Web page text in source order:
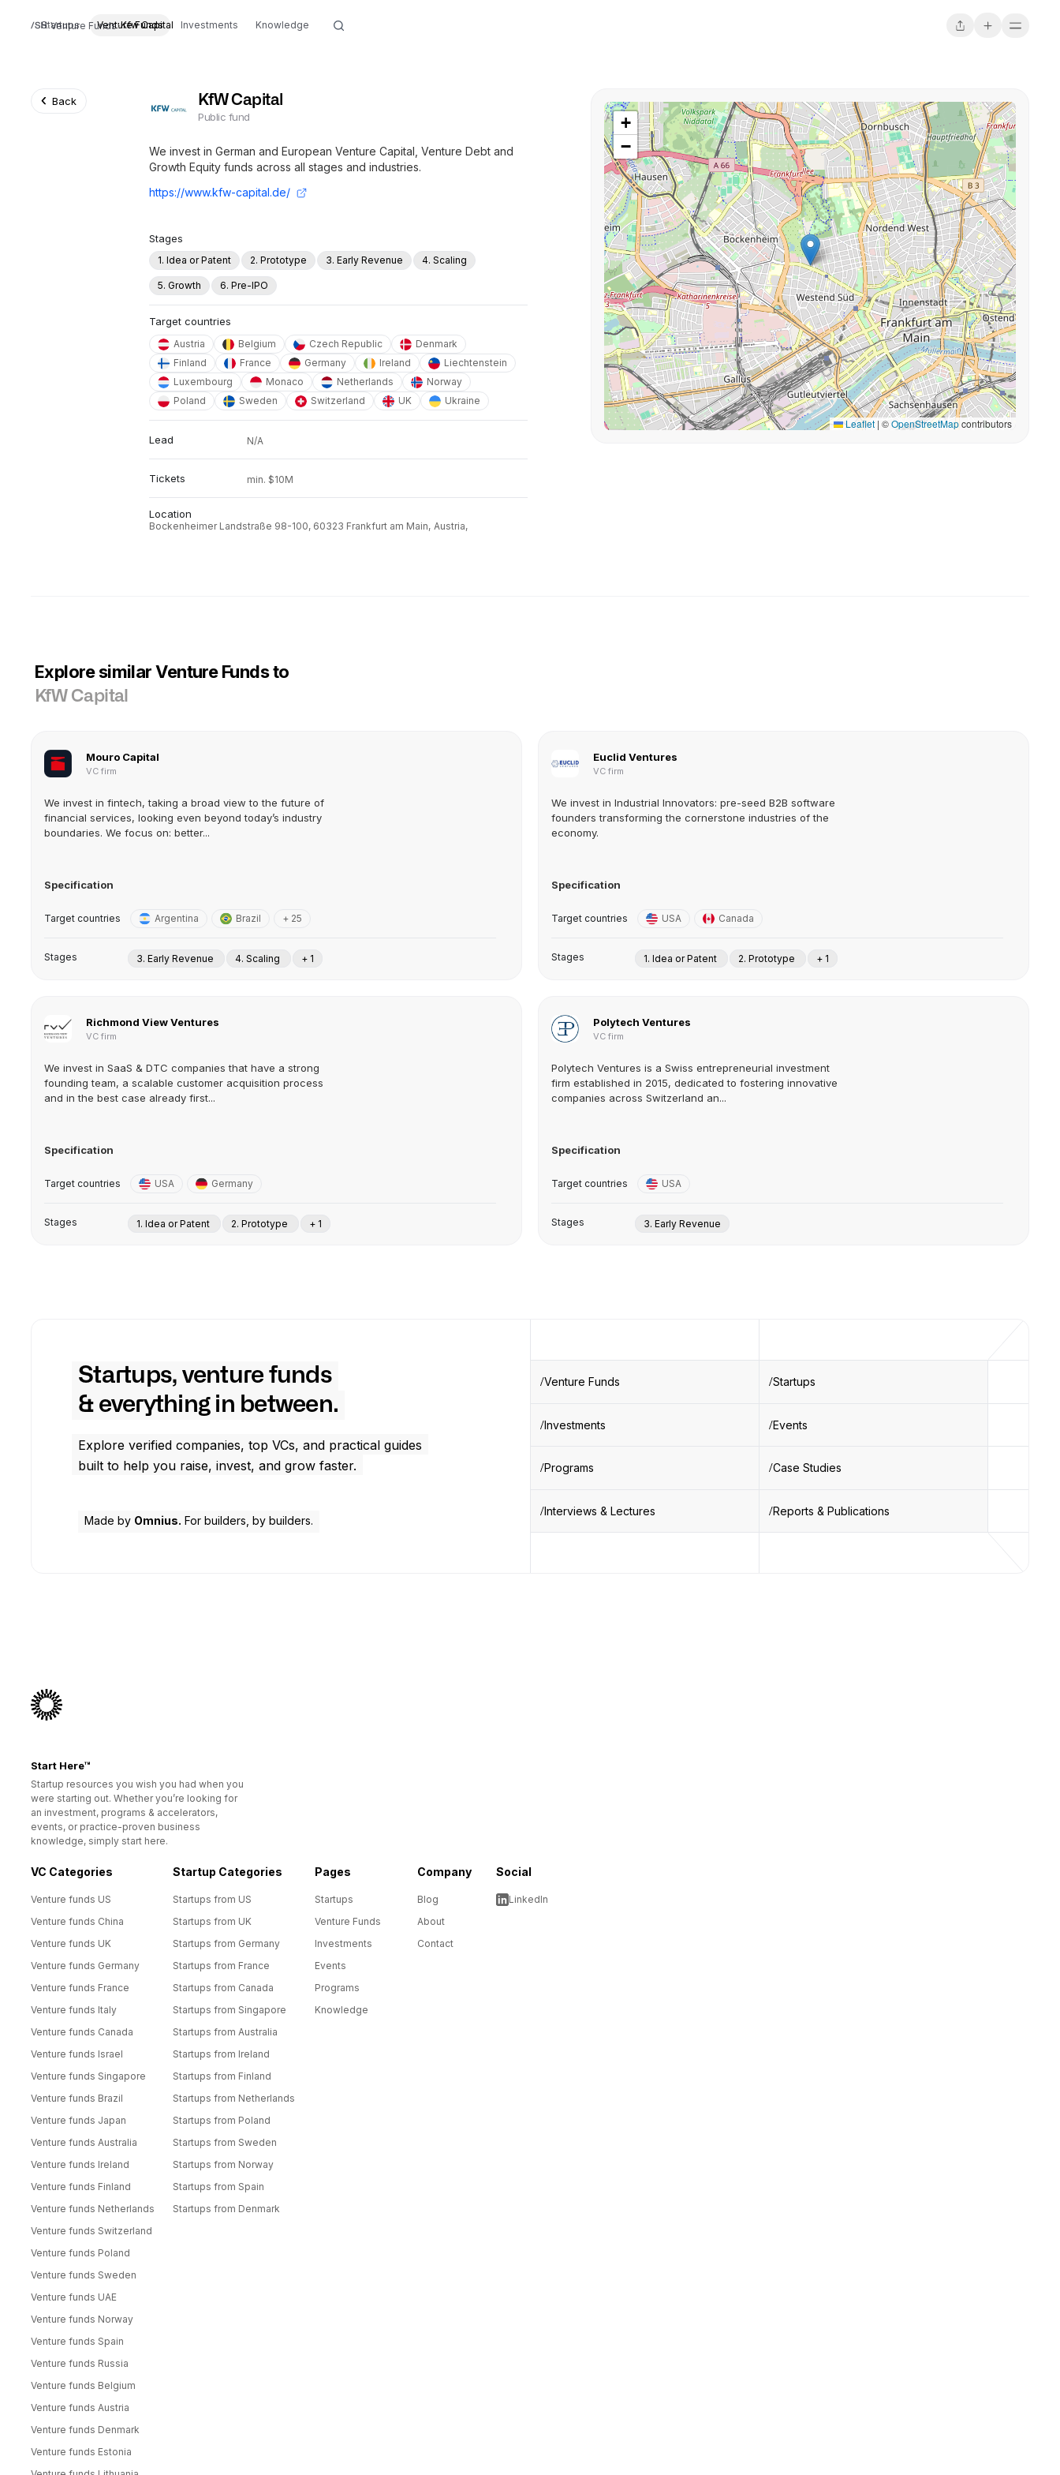
Venture Funds Kfw Capital
Startups Venture Funds Investments Knowledge
Back KfW Capital
Public fund
We invest in German and European Venture Capital, Venture Debt and
Growth Equity funds across all stages and industries.
https://www.kfw-capital.de/
Stages
1. Idea or Patent 2. Prototype 3. Early Revenue 4. Scaling
5. Growth 6. Pre-IPO
Target countries
Austria Belgium Czech Republic
Denmark
Finland
France Germany Ireland
Liechtenstein
Luxembourg
Monaco Netherlands
Norway
Poland
Sweden Switzerland UK Ukraine
Lead N/A
Tickets min. $10M
Location
Bockenheimer Landstraße 98-100, 60323 Frankfurt am Main, Austria,
+
−
Leaflet | ©OpenStreetMapcontributors
Explore similar Venture Funds to
KfW Capital
Mouro Capital
VC firm
We invest in fintech, taking a broad view to the future of
financial services, looking even beyond today’s industry
boundaries. We focus on: better...
Specification
Target countries Argentina Brazil + 25
Stages 3. Early Revenue 4. Scaling + 1
Euclid Ventures
VC firm
We invest in Industrial Innovators: pre-seed B2B software
founders transforming the cornerstone industries of the
economy.
Specification
Target countries USA Canada
Stages 1. Idea or Patent 2. Prototype + 1
Richmond View Ventures
VC firm
We invest in SaaS & DTC companies that have a strong
founding team, a scalable customer acquisition process
and in the best case already first...
Specification
Target countries USA Germany
Stages 1. Idea or Patent 2. Prototype + 1
Polytech Ventures
VC firm
Polytech Ventures is a Swiss entrepreneurial investment
firm established in 2015, dedicated to fostering innovative
companies across Switzerland an...
Specification
Target countries USA
Stages 3. Early Revenue
Startups, venture funds
& everything in between.
Explore verified companies, top VCs, and practical guides
built to help you raise, invest, and grow faster.
Made by Omnius. For builders, by builders.
Venture Funds Startups
Investments Events
Programs Case Studies
Interviews & Lectures Reports & Publications
Start Here™
Startup resources you wish you had when you
were starting out. Whether you’re looking for
an investment, programs & accelerators,
events, or practice-proven business
knowledge, simply start here.
VC Categories
Venture funds US
Venture funds China
Venture funds UK
Venture funds Germany
Venture funds France
Venture funds Italy
Venture funds Canada
Venture funds Israel
Venture funds Singapore
Venture funds Brazil
Venture funds Japan
Venture funds Australia
Venture funds Ireland
Venture funds Finland
Venture funds Netherlands
Venture funds Switzerland
Venture funds Poland
Venture funds Sweden
Venture funds UAE
Venture funds Norway
Venture funds Spain
Venture funds Russia
Venture funds Belgium
Venture funds Austria
Venture funds Denmark
Venture funds Estonia
Startup Categories
Startups from US
Startups from UK
Startups from Germany
Startups from France
Startups from Canada
Startups from Singapore
Startups from Australia
Startups from Ireland
Startups from Finland
Startups from Netherlands
Startups from Poland
Startups from Sweden
Startups from Norway
Startups from Spain
Startups from Denmark
Pages
Startups
Venture Funds
Investments
Events
Programs
Knowledge
Company
Blog
About
Contact
Social
LinkedIn